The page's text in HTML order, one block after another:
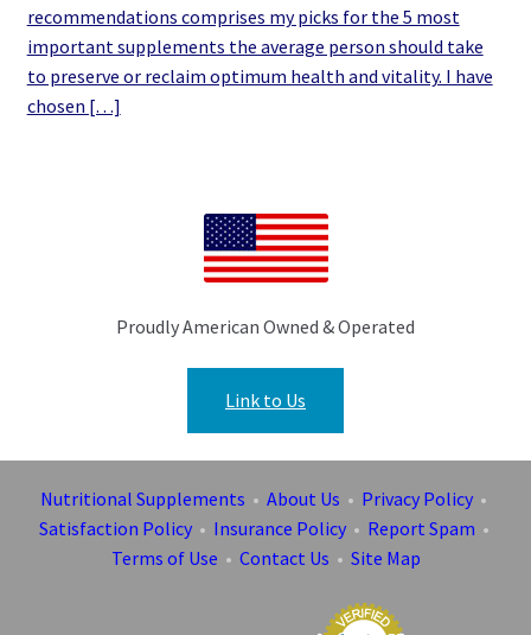
recommendations comprises my picks for the 5 most
important supplements the average person should take
to preserve or reclaim optimum health and vitality. I have
chosen […]
Proudly American Owned & Operated
Link to Us
Nutritional Supplements • About Us • Privacy Policy •
Satisfaction Policy• Insurance Policy• Report Spam •
Terms of Use • Contact Us • Site Map